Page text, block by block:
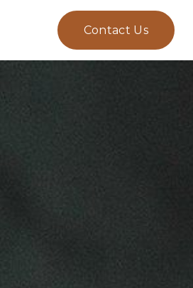
Contact Us